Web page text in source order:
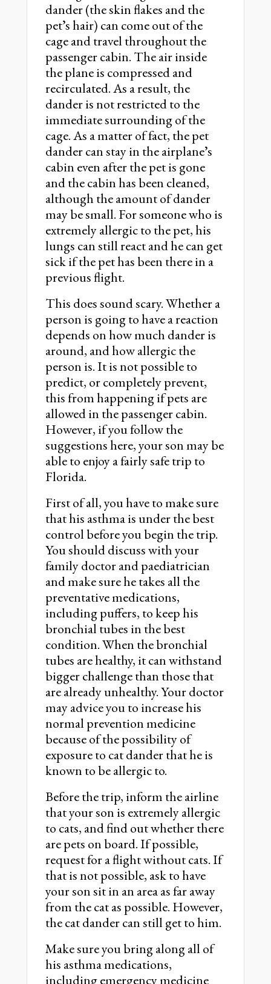
dander (the skin flakes and the
petʼs hair) can come out of the
cage and travel throughout the
passenger cabin. The air inside
the plane is compressed and
recirculated. As a result, the
dander is not restricted to the
immediate surrounding of the
cage. As a matter of fact, the pet
dander can stay in the airplaneʼs
cabin even after the pet is gone
and the cabin has been cleaned,
although the amount of dander
may be small. For someone who is
extremely allergic to the pet, his
lungs can still react and he can get
sick if the pet has been there in a
previous flight.
This does sound scary. Whether a
person is going to have a reaction
depends on how much dander is
around, and how allergic the
person is. It is not possible to
predict, or completely prevent,
this from happening if pets are
allowed in the passenger cabin.
However, if you follow the
suggestions here, your son may be
able to enjoy a fairly safe trip to
Florida.
First of all, you have to make sure
that his asthma is under the best
control before you begin the trip.
You should discuss with your
family doctor and paediatrician
and make sure he takes all the
preventative medications,
including puffers, to keep his
bronchial tubes in the best
condition. When the bronchial
tubes are healthy, it can withstand
bigger challenge than those that
are already unhealthy. Your doctor
may advice you to increase his
normal prevention medicine
because of the possibility of
exposure to cat dander that he is
known to be allergic to.
Before the trip, inform the airline
that your son is extremely allergic
to cats, and find out whether there
are pets on board. If possible,
request for a flight without cats. If
that is not possible, ask to have
your son sit in an area as far away
from the cat as possible. However,
the cat dander can still get to him.
Make sure you bring along all of
his asthma medications,
including emergency medicine